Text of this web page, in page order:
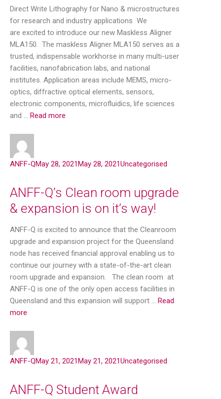
Direct Write Lithography for Nano & microstructures
for research and industry applications We
are excited to introduce our new Maskless Aligner
MLA150. The maskless Aligner MLA150 serves as a
trusted, indispensable workhorse in many multi-user
facilities, nanofabrication labs, and national
institutes. Application areas include MEMS, micro-
optics, diffractive optical elements, sensors,
electronic components, microfluidics, life sciences
and … Read more
ANFF-QMay 28, 2021 May 28, 2021Uncategorised
ANFF-Q’s Clean room upgrade
& expansion is on it’s way!
ANFF-Q is excited to announce that the Cleanroom
upgrade and expansion project for the Queensland
node has received financial approval enabling us to
continue our journey with a state-of-the-art clean
room upgrade and expansion. The clean room at
ANFF-Q is one of the only open access facilities in
Queensland and this expansion will support … Read
more
ANFF-QMay 21, 2021 May 21, 2021Uncategorised
ANFF-Q Student Award